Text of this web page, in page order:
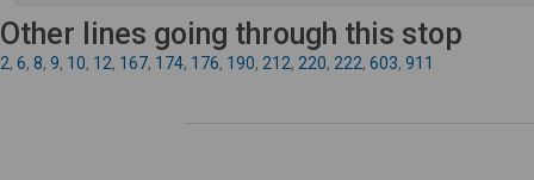
Other lines going through this stop
2, 6, 8, 9, 10, 12, 167, 174, 176, 190, 212, 220, 222, 603, 911